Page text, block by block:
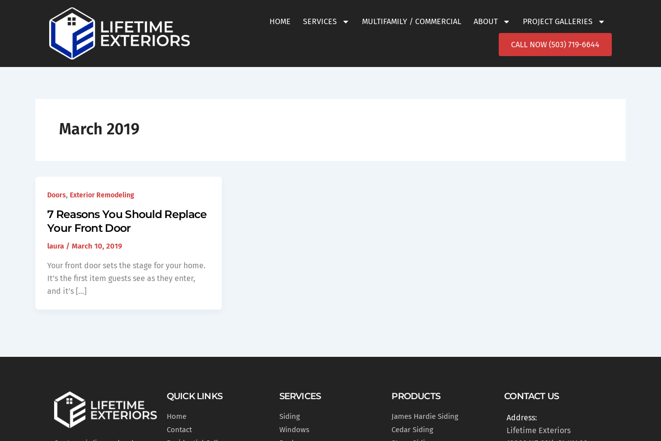
HOME SERVICES MULTIFAMILY / COMMERCIAL ABOUT PROJECT GALLERIES
CALL NOW (503) 719-6644
March 2019
Doors, Exterior Remodeling
7 Reasons You Should Replace
Your Front Door
laura / March 10, 2019
Your front door sets the stage for your home.
It’s the first item guests see as they enter,
and it’s […]
QUICK LINKS
Home
Contact
SERVICES
Siding
Windows
PRODUCTS
James Hardie Siding
Cedar Siding
CONTACT US
Address:
Lifetime Exteriors